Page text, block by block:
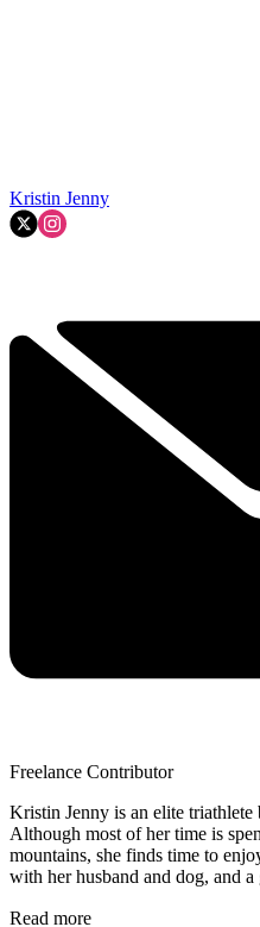
Kristin Jenny
Freelance Contributor
Kristin Jenny is an elite triathlete
Although most of her time is
mountains, she finds time to
with her husband and dog, and
Read more